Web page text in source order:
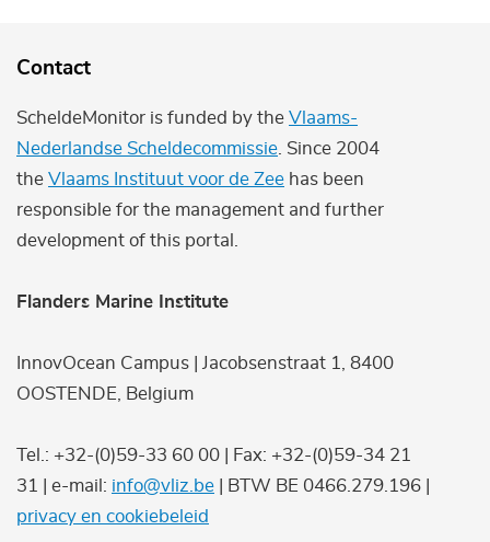
Contact
ScheldeMonitor is funded by the Vlaams-
Nederlandse Scheldecommissie . Since 2004
the Vlaams Instituut voor de Zee has been
responsible for the management and further
development of this portal.
Flanders Marine Institute
InnovOcean Campus | Jacobsenstraat 1, 8400
OOSTENDE, Belgium
Tel.: +32-(0)59-33 60 00 | Fax: +32-(0)59-34 21
31 | e-mail: info@vliz.be | BTW BE 0466.279.196 |
privacy en cookiebeleid